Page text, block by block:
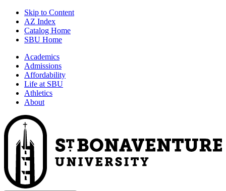
Skip to Content
AZ Index
Catalog Home
SBU Home
Academics
Admissions
Affordability
Life at SBU
Athletics
About